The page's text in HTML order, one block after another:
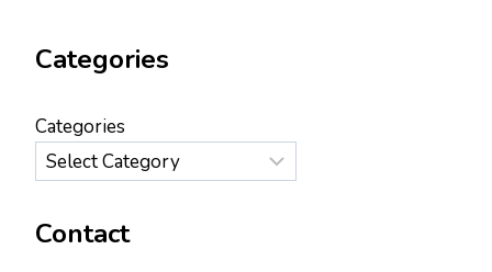
Categories
Categories
Contact